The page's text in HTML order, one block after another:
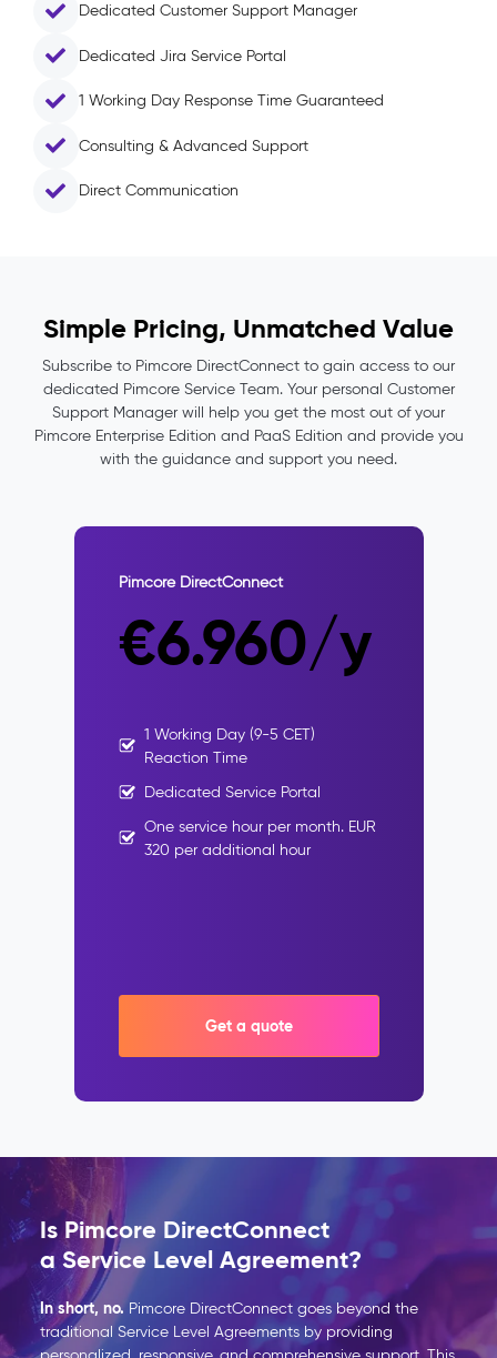
Dedicated Customer Support Manager
Dedicated Jira Service Portal
1 Working Day Response Time Guaranteed
Consulting & Advanced Support
Direct Communication
Simple Pricing, Unmatched Value
Subscribe to Pimcore DirectConnect to gain access to our
dedicated PimcoreService Team. Yourpersonal Customer
Support Manager will help you get the most out of your
Pimcore Enterprise Edition and PaaS Edition and provide you
with the guidance and support you need.
Pimcore DirectConnect
€6.960/y
1 Working Day (9-5 CET)
Reaction Time
Dedicated Service Portal
One service hour per month. EUR
320 per additional hour
Get a quote
Is Pimcore DirectConnect
a Service Level Agreement?
In short, no.Pimcore DirectConnect goes beyond the
traditional Service Level Agreements by providing